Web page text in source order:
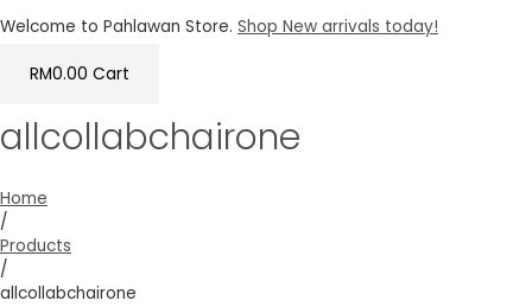
Welcome to Pahlawan Store. Shop New arrivals today!
RM0.00 Cart
allcollabchairone
Home
/
Products
/
allcollabchairone